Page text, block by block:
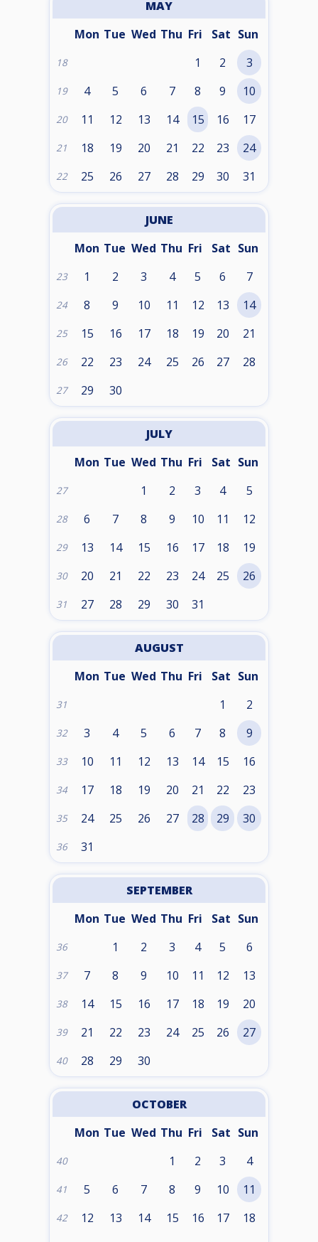
MAY
Mon Tue Wed Thu Fri Sat Sun
18 1 2 3
19 4 5 6 7 8 9 10
20 11 12 13 14 15 16 17
21 18 19 20 21 22 23 24
22 25 26 27 28 29 30 31
JUNE
Mon Tue Wed Thu Fri Sat Sun
23 1 2 3 4 5 6 7
24 8 9 10 11 12 13 14
25 15 16 17 18 19 20 21
26 22 23 24 25 26 27 28
27 29 30
JULY
Mon Tue Wed Thu Fri Sat Sun
27 1 2 3 4 5
28 6 7 8 9 10 11 12
29 13 14 15 16 17 18 19
30 20 21 22 23 24 25 26
31 27 28 29 30 31
AUGUST
Mon Tue Wed Thu Fri Sat Sun
31 1 2
32 3 4 5 6 7 8 9
33 10 11 12 13 14 15 16
34 17 18 19 20 21 22 23
35 24 25 26 27 28 29 30
36 31
SEPTEMBER
Mon Tue Wed Thu Fri Sat Sun
36 1 2 3 4 5 6
37 7 8 9 10 11 12 13
38 14 15 16 17 18 19 20
39 21 22 23 24 25 26 27
40 28 29 30
OCTOBER
Mon Tue Wed Thu Fri Sat Sun
40 1 2 3 4
41 5 6 7 8 9 10 11
42 12 13 14 15 16 17 18